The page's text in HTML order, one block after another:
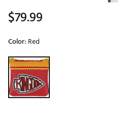
$79.99
Color: Red
Selectable group